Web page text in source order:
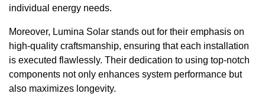
individual energy needs.
Moreover, Lumina Solar stands out for their emphasis on
high-quality craftsmanship, ensuring that each installation
is executed flawlessly. Their dedication to using top-notch
components not only enhances system performance but
also maximizes longevity.